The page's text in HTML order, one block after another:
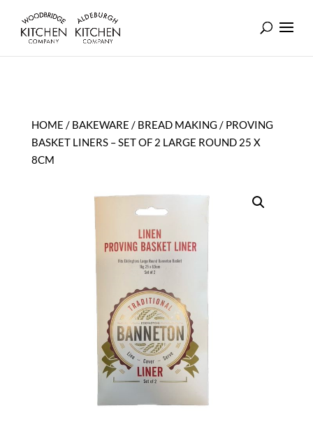
HOME / BAKEWARE / BREAD MAKING / PROVING
BASKET LINERS – SET OF 2 LARGE ROUND 25 X
8CM